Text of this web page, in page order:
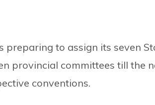
preparing to assign its seven
provincial committees till the
conventions.